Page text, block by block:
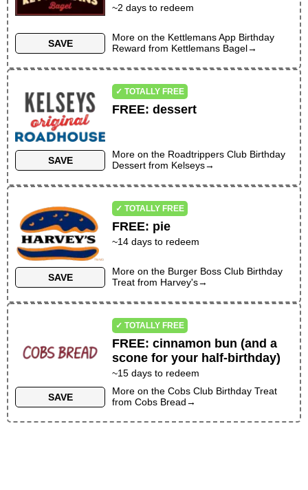
SAVE
~2 days to redeem
More on the Kettlemans App Birthday
Reward from Kettlemans Bagel→
SAVE
✓ TOTALLY FREE
FREE:dessert
More on the Roadtrippers Club Birthday
Dessert from Kelseys→
SAVE
✓ TOTALLY FREE
FREE: pie
~14 days to redeem
More on the Burger Boss Club Birthday
Treat from Harvey's→
SAVE
✓ TOTALLY FREE
FREE:cinnamon bun (and a
scone for your half-birthday)
~15 days to redeem
More on theCobs Club Birthday Treat
fromCobs Bread→